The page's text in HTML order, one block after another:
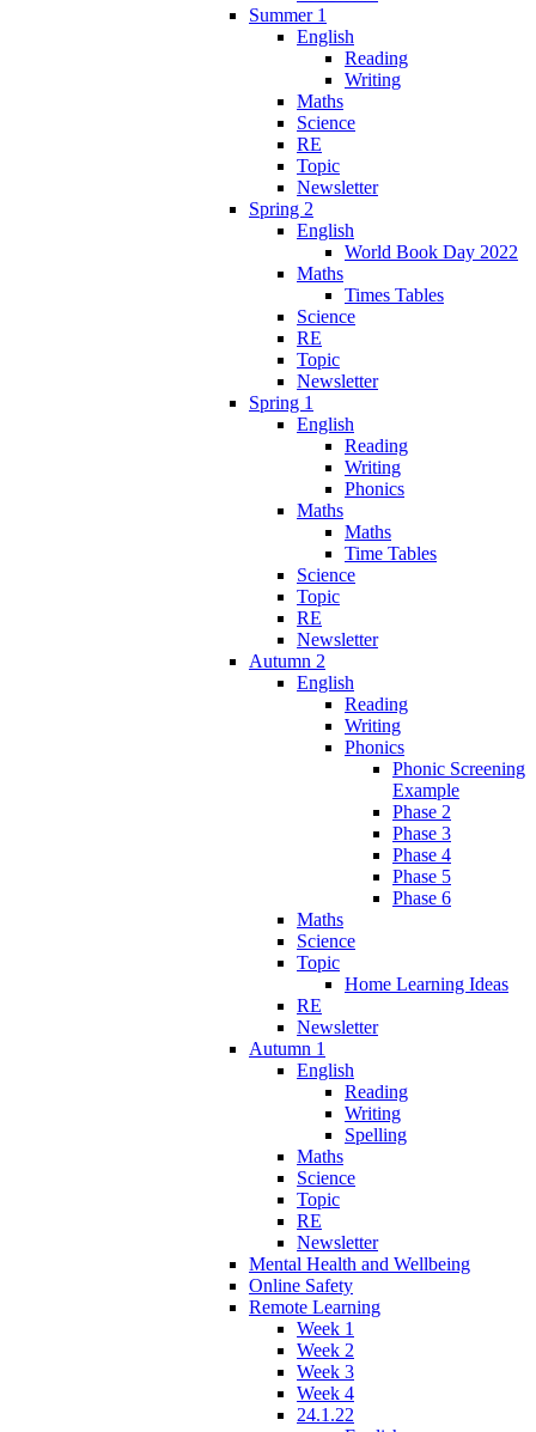
Summer 1
English
Reading
Writing
Maths
Science
RE
Topic
Newsletter
Spring 2
English
World Book Day 2022
Maths
Times Tables
Science
RE
Topic
Newsletter
Spring 1
English
Reading
Writing
Phonics
Maths
Maths
Time Tables
Science
Topic
RE
Newsletter
Autumn 2
English
Reading
Writing
Phonics
Phonic Screening
Example
Phase 2
Phase 3
Phase 4
Phase 5
Phase 6
Maths
Science
Topic
Home Learning Ideas
RE
Newsletter
Autumn 1
English
Reading
Writing
Spelling
Maths
Science
Topic
RE
Newsletter
Mental Health and Wellbeing
Online Safety
Remote Learning
Week 1
Week 2
Week 3
Week 4
24.1.22